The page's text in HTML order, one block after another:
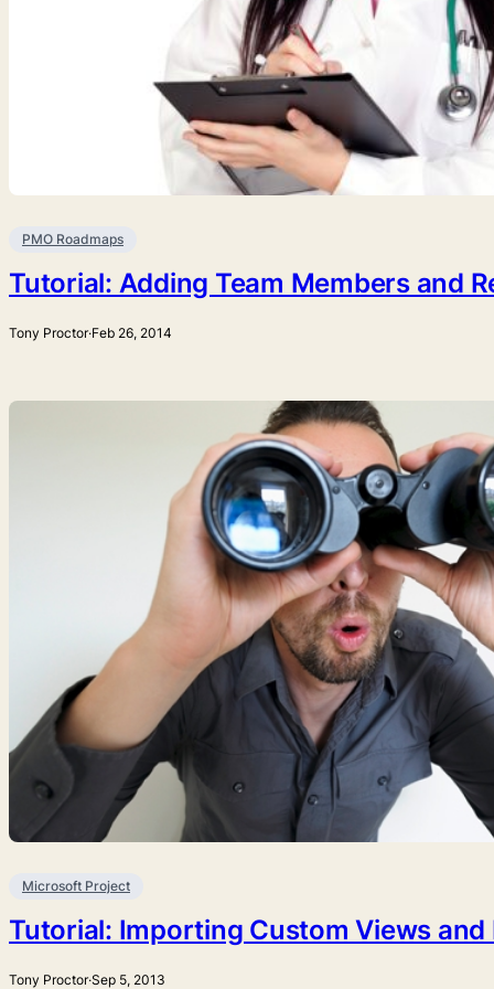
PMO Roadmaps
Tutorial: Adding Team Members and
Tony Proctor·Feb 26, 2014
Microsoft Project
Tutorial: Importing Custom Views and
Tony Proctor·Sep 5, 2013